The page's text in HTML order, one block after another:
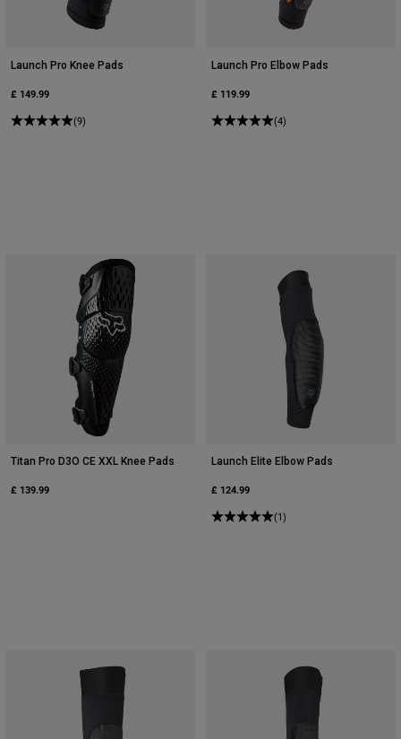
Launch Pro Knee Pads
£ 149.99
(9)
Launch Pro Elbow Pads
£ 119.99
(4)
Titan Pro D3O CE XXL Knee Pads
£ 139.99
Launch Elite Elbow Pads
£ 124.99
(1)